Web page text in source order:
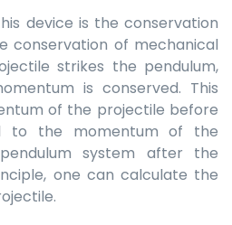
device is the conservation
conservation of mechanical
strikes the pendulum,
is conserved. This
of the projectile before
to the momentum of the
system after the
one can calculate the